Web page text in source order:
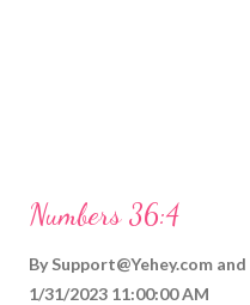
Numbers 36:4
By Support@Yehey.com and
1/31/2023 11:00:00 AM